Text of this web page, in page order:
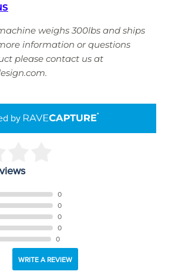
weighs 300lbs and ships
information or questions
please contact us at
by
0
0
0
0
0
WRITE A REVIEW